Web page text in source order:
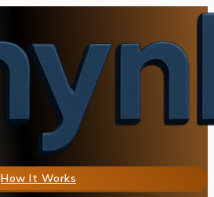
How It Works